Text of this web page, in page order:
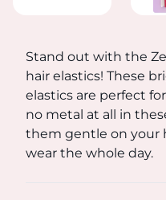
Stand out with the
Stand out with the
hair elastics! These
elastics are perfect
no metal at all in
them gentle on your
wear the whole day.